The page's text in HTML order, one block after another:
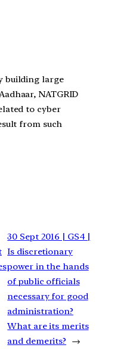
building large
NATGRID
to cyber
from such
30 Sept 2016 | GS4 |
Is discretionary
power in the hands
of public officials
necessary for good
administration?
What are its merits
and demerits?
→